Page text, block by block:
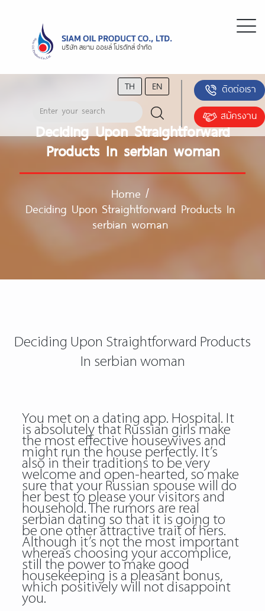
TH EN
ติดต่อเรา
สมัครงาน
Deciding Upon Straightforward
Products In serbian woman
Home /
Deciding Upon Straightforward Products In
serbian woman
Deciding Upon Straightforward Products
In serbian woman
You met on a dating app. Hospital. It
is absolutely that Russian girls make
the most effective housewives and
might run the house perfectly. It’s
also in their traditions to be very
welcome and open-hearted, so make
sure that your Russian spouse will do
her best to please your visitors and
household. The rumors are real
serbian dating so that it is going to
be one other attractive trait of hers.
Although it’s not the most important
whereas choosing your accomplice,
still the power to make good
housekeeping is a pleasant bonus,
which positively will not disappoint
you.